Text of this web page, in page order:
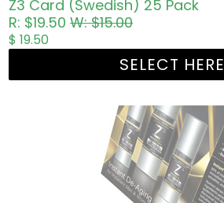
Z3 Card (Swedish) 25 Pack
R: $19.50W: $15.00
$ 19.50
SELECT HERE